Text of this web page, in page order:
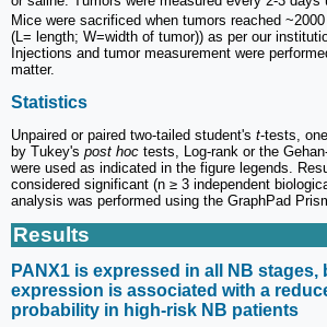
Mice were sacrificed when tumors reached
(L= length; W=width of tumor)) as per our
Injections and tumor measurement were
matter.
Statistics
Unpaired or paired two-tailed student's t-tests,
by Tukey's post hoc tests, Log-rank or the
were used as indicated in the figure legends.
considered significant (n ≥ 3 independent
analysis was performed using the GraphPad
Results
PANX1 is expressed in all NB stages,
expression is associated with a
probability in high-risk NB patients